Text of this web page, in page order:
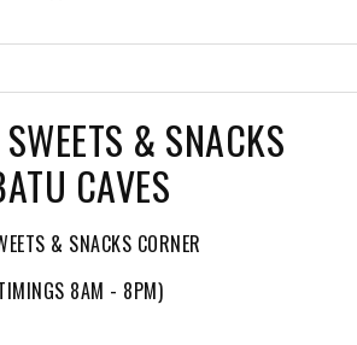
& SNACKS
CAVES
& SNACKS CORNER
8AM - 8PM)